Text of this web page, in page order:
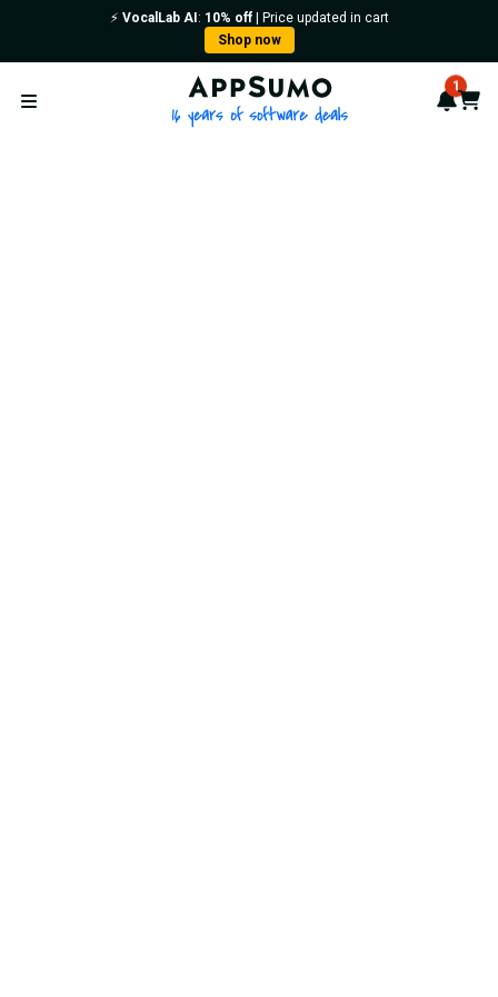
⚡️ VocalLab AI : 10% off| Price updated in cart
Shop now
Open menu
AppSumo - 16 years of 1
Cart